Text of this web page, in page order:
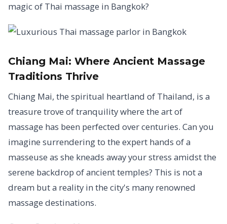
magic of Thai massage in Bangkok?
Chiang Mai: Where Ancient Massage
Traditions Thrive
Chiang Mai, the spiritual heartland of Thailand, is a
treasure trove of tranquility where the art of
massage has been perfected over centuries. Can you
imagine surrendering to the expert hands of a
masseuse as she kneads away your stress amidst the
serene backdrop of ancient temples? This is not a
dream but a reality in the city's many renowned
massage destinations.